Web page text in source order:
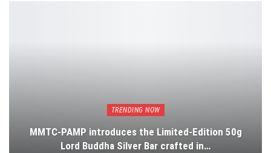
TRENDING NOW
MMTC-PAMP introduces the Limited-Edition 50g
Lord Buddha Silver Bar crafted in…